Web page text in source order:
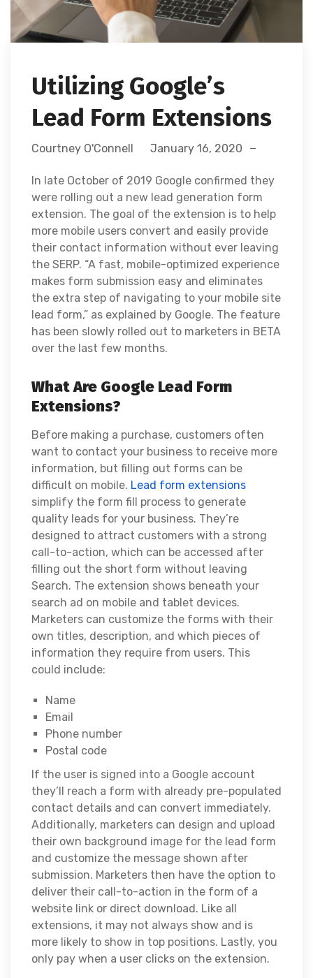
Utilizing Google’s
Lead Form Extensions
Courtney O'Connell January 16, 2020
In late October of 2019 Google confirmed they
were rolling out a new lead generation form
extension. The goal of the extension is to help
more mobile users convert and easily provide
their contact information without ever leaving
the SERP. “A fast, mobile-optimized experience
makes form submission easy and eliminates
the extra step of navigating to your mobile site
lead form,” as explained by Google. The feature
has been slowly rolled out to marketers in BETA
over the last few months.
What Are Google Lead Form
Extensions?
Before making a purchase, customers often
want to contact your business to receive more
information, but filling out forms can be
difficult on mobile. Lead form extensions
simplify the form fill process to generate
quality leads for your business. They’re
designed to attract customers with a strong
call-to-action, which can be accessed after
filling out the short form without leaving
Search. The extension shows beneath your
search ad on mobile and tablet devices.
Marketers can customize the forms with their
own titles, description, and which pieces of
information they require from users. This
could include:
Name
Email
Phone number
Postal code
If the user is signed into a Google account
they’ll reach a form with already pre-populated
contact details and can convert immediately.
Additionally, marketers can design and upload
their own background image for the lead form
and customize the message shown after
submission. Marketers then have the option to
deliver their call-to-action in the form of a
website link or direct download. Like all
extensions, it may not always show and is
more likely to show in top positions. Lastly, you
only pay when a user clicks on the extension.